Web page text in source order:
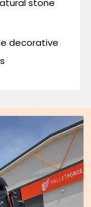
stone
decorative